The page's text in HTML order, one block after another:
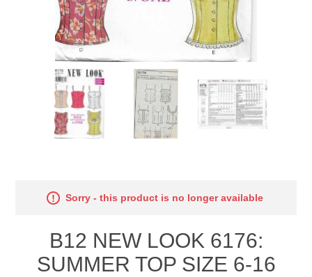
Sorry - this product is no longer available
B12 NEW LOOK 6176:
SUMMER TOP SIZE 6-16